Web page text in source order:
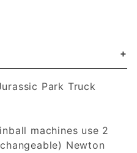
Park Truck
machines use 2
Newton